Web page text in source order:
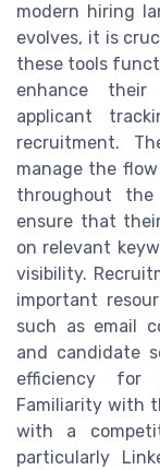
modern hiring
evolves, it is
these tools
enhance
applicant
recruitment.
manage the
throughout the
ensure that
on relevant
visibility.
important
such as email
and candidate
efficiency for
Familiarity with
with a
particularly